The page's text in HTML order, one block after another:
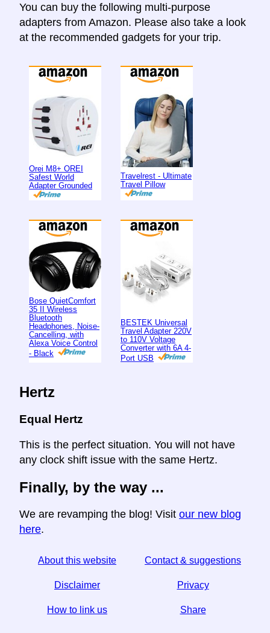
You can buy the following multi-purpose
adapters from Amazon. Please also take a look
at the recommended gadgets for your trip.
Orei M8+ OREI
Safest World
Adapter Grounded
Travelrest - Ultimate
Travel Pillow
Bose QuietComfort
35 II Wireless
Bluetooth
Headphones, Noise-
Cancelling, with
Alexa Voice Control
- Black
BESTEK Universal
Travel Adapter 220V
to 110V Voltage
Converter with 6A 4-
Port USB
Hertz
Equal Hertz
This is the perfect situation. You will not have
any clock shift issue with the same Hertz.
Finally, by the way ...
We are revamping the blog! Visit our new blog
here.
About this website Contact & suggestions
Disclaimer Privacy
How to link us Share